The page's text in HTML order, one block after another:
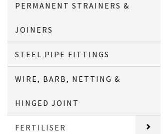
PERMANENT STRAINERS &
JOINERS
STEEL PIPE FITTINGS
WIRE, BARB, NETTING &
HINGED JOINT
FERTILISER